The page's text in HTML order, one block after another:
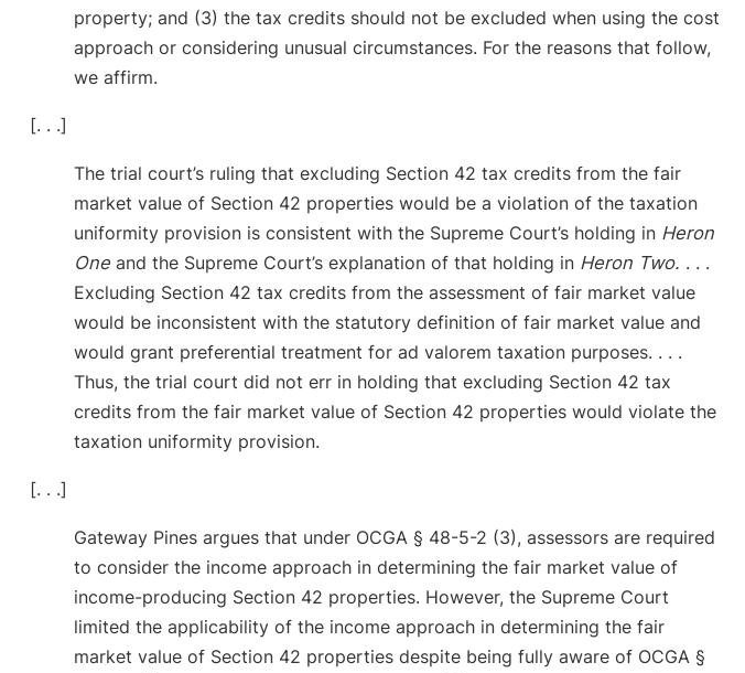
property; and (3) the tax credits should not be excluded when using the cost
approach or considering unusual circumstances. For the reasons that follow,
we affirm.
[. . .]
The trial court’s ruling that excluding Section 42 tax credits from the fair
market value of Section 42 properties would be a violation of the taxation
uniformity provision is consistent with the Supreme Court’s holding in Heron
One and the Supreme Court’s explanation of that holding in Heron Two. . . .
Excluding Section 42 tax credits from the assessment of fair market value
would be inconsistent with the statutory definition of fair market value and
would grant preferential treatment for ad valorem taxation purposes. . . .
Thus, the trial court did not err in holding that excluding Section 42 tax
credits from the fair market value of Section 42 properties would violate the
taxation uniformity provision.
[. . .]
Gateway Pines argues that under OCGA § 48-5-2 (3), assessors are required
to consider the income approach in determining the fair market value of
income-producing Section 42 properties. However, the Supreme Court
limited the applicability of the income approach in determining the fair
market value of Section 42 properties despite being fully aware of OCGA §